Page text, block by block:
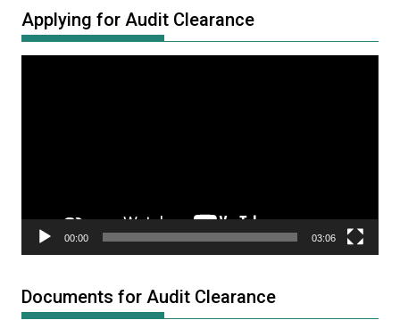
Applying for Audit Clearance
00:00 03:06
Documents for Audit Clearance